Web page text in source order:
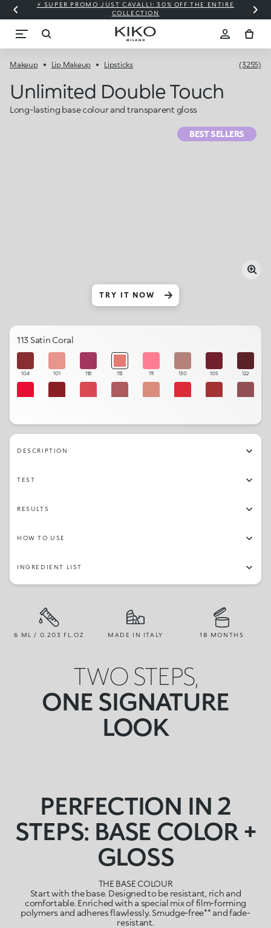
⚡ SUPER PROMO JUST CAVALLI: 30% OFF THE ENTIRE
COLLECTION
Makeup Lip Makeup Lipsticks (3255)
Unlimited Double Touch
Long-lasting base colour and transparent gloss
BEST SELLERS
TRY IT NOW
113 Satin Coral
104 101 118 113 111 130 105 122
123 103 114 107 131 112 119 129
DESCRIPTION
TEST
RESULTS
HOW TO USE
INGREDIENT LIST
6 ML / 0.203 FL.OZ MADE IN ITALY 18 MONTHS
TWO STEPS,
ONE SIGNATURE
LOOK
PERFECTION IN 2
STEPS: BASE COLOR +
GLOSS
THE BASE COLOUR
Start with the base. Designed to be resistant, rich and
comfortable. Enriched with a special mix of film-forming
polymers and adheres flawlessly. Smudge-free** and fade-
resistant.